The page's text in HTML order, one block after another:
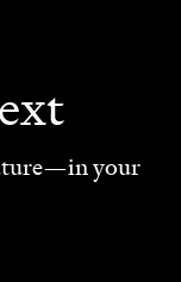
ext
your